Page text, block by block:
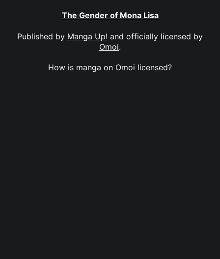
The Gender of Mona Lisa
Published by Manga Up! and officially licensed by
Omoi.
How is manga on Omoi licensed?